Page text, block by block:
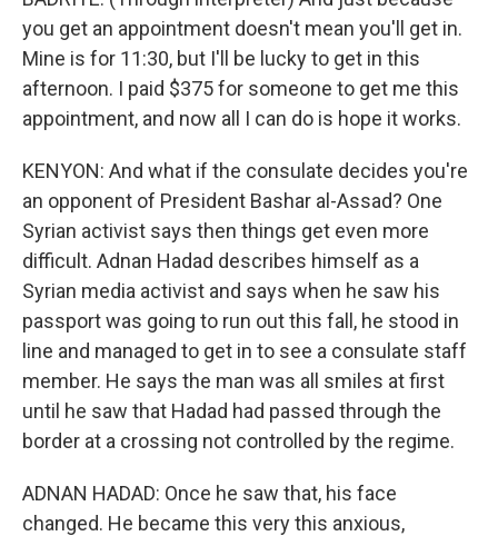
you get an appointment doesn't mean you'll get in.
Mine is for 11:30, but I'll be lucky to get in this
afternoon. I paid $375 for someone to get me this
appointment, and now all I can do is hope it works.
KENYON: And what if the consulate decides you're
an opponent of President Bashar al-Assad? One
Syrian activist says then things get even more
difficult. Adnan Hadad describes himself as a
Syrian media activist and says when he saw his
passport was going to run out this fall, he stood in
line and managed to get in to see a consulate staff
member. He says the man was all smiles at first
until he saw that Hadad had passed through the
border at a crossing not controlled by the regime.
ADNAN HADAD: Once he saw that, his face
changed. He became this very this anxious,